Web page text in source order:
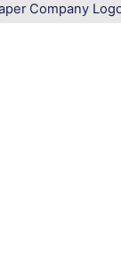
Company